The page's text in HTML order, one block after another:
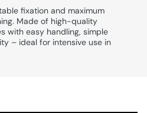
fixation and maximum
Made of high-quality
with easy handling, simple
– ideal for intensive use in